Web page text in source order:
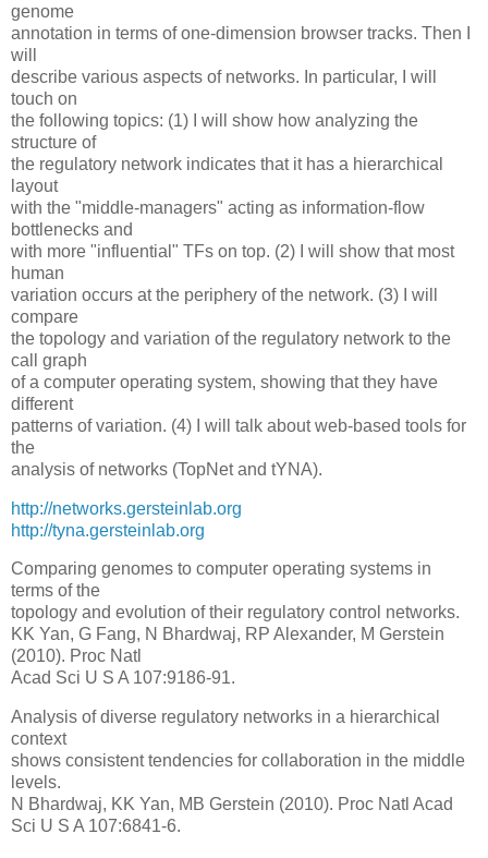
genome
annotation in terms of one-dimension browser tracks. Then I
will
describe various aspects of networks. In particular, I will
touch on
the following topics: (1) I will show how analyzing the
structure of
the regulatory network indicates that it has a hierarchical
layout
with the "middle-managers" acting as information-flow
bottlenecks and
with more "influential" TFs on top. (2) I will show that most
human
variation occurs at the periphery of the network. (3) I will
compare
the topology and variation of the regulatory network to the
call graph
of a computer operating system, showing that they have
different
patterns of variation. (4) I will talk about web-based tools for
the
analysis of networks (TopNet and tYNA).
http://networks.gersteinlab.org
http://tyna.gersteinlab.org
Comparing genomes to computer operating systems in
terms of the
topology and evolution of their regulatory control networks.
KK Yan, G Fang, N Bhardwaj, RP Alexander, M Gerstein
(2010). Proc Natl
Acad Sci U S A 107:9186-91.
Analysis of diverse regulatory networks in a hierarchical
context
shows consistent tendencies for collaboration in the middle
levels.
N Bhardwaj, KK Yan, MB Gerstein (2010). Proc Natl Acad
Sci U S A 107:6841-6.